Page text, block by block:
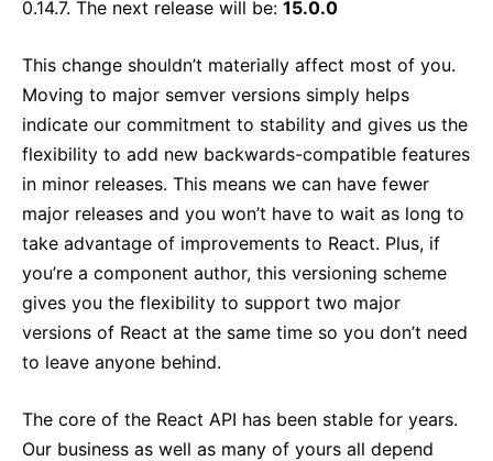
0.14.7. The next release will be: 15.0.0
This change shouldn’t materially affect most of you.
Moving to major semver versions simply helps
indicate our commitment to stability and gives us the
flexibility to add new backwards-compatible features
in minor releases. This means we can have fewer
major releases and you won’t have to wait as long to
take advantage of improvements to React. Plus, if
you’re a component author, this versioning scheme
gives you the flexibility to support two major
versions of React at the same time so you don’t need
to leave anyone behind.
The core of the React API has been stable for years.
Our business as well as many of yours all depend